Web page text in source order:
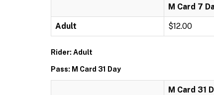
M Card 7
Adult $12.00
Rider: Adult
Pass: M Card 31 Day
M Card 31